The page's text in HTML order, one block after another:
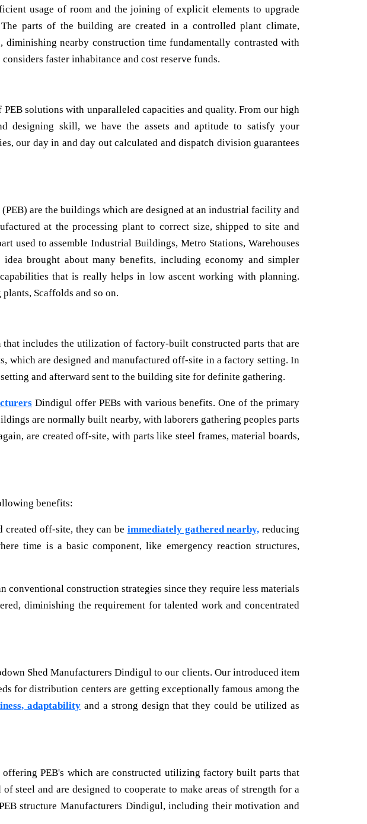
usage of room and the joining of explicit elements to upgrade
parts of the building are created in a controlled plant climate,
diminishing nearby construction time fundamentally contrasted with
faster inhabitance and cost reserve funds.
solutions with unparalleled capacities and quality. From our high
designing skill, we have the assets and aptitude to satisfy your
our day in and day out calculated and dispatch division guarantees
are the buildings which are designed at an industrial facility and
at the processing plant to correct size, shipped to site and
used to assemble Industrial Buildings, Metro Stations, Warehouses
brought about many benefits, including economy and simpler
that is really helps in low ascent working with planning.
Scaffolds and so on.
includes the utilization of factory-built constructed parts that are
which are designed and manufactured off-site in a factory setting. In
and afterward sent to the building site for definite gathering.
Dindigul offer PEBs with various benefits. One of the primary
are normally built nearby, with laborers gathering peoples parts
are created off-site, with parts like steel frames, material boards,
benefits:
created off-site, they can be immediately gathered nearby, reducing
time is a basic component, like emergency reaction structures,
construction strategies since they require less materials
diminishing the requirement for talented work and concentrated
Shed Manufacturers Dindigul to our clients. Our introduced item
for distribution centers are getting exceptionally famous among the
adaptabilityand a strong design that they could be utilized as
PEB's which are constructed utilizing factory built parts that
steel and are designed to cooperate to make areas of strength for a
structure Manufacturers Dindigul, including their motivation and